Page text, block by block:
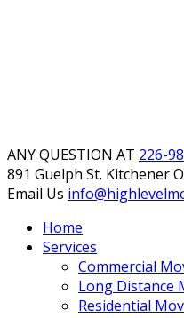
ANY QUESTION AT 226-
891 Guelph St. Kitchener
Email Us
Home
Services
Commercial
Long Distance
Residential